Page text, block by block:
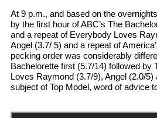
At 9 p.m., and based on the
by the first hour of ABC’s The
and a repeat of Everybody Loves
Angel (3.7/ 5) and a repeat of
pecking order was considerably
Bachelorette first (5.7/14) followed
Loves Raymond (3.7/9), Angel (2.0/5)
subject of Top Model, word of advice